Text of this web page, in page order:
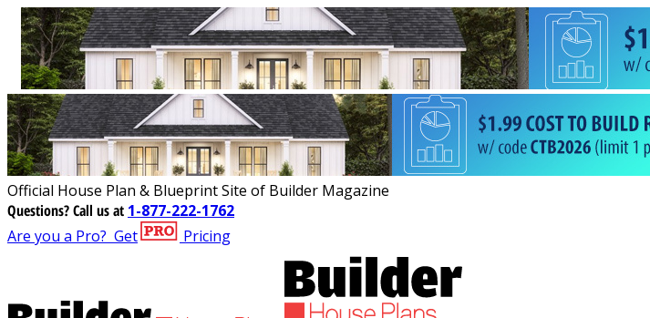
Official House Plan & Blueprint Site of Builder Magazine
Questions?Call us at 1-877-222-1762
Are you a Pro? Get Pricing